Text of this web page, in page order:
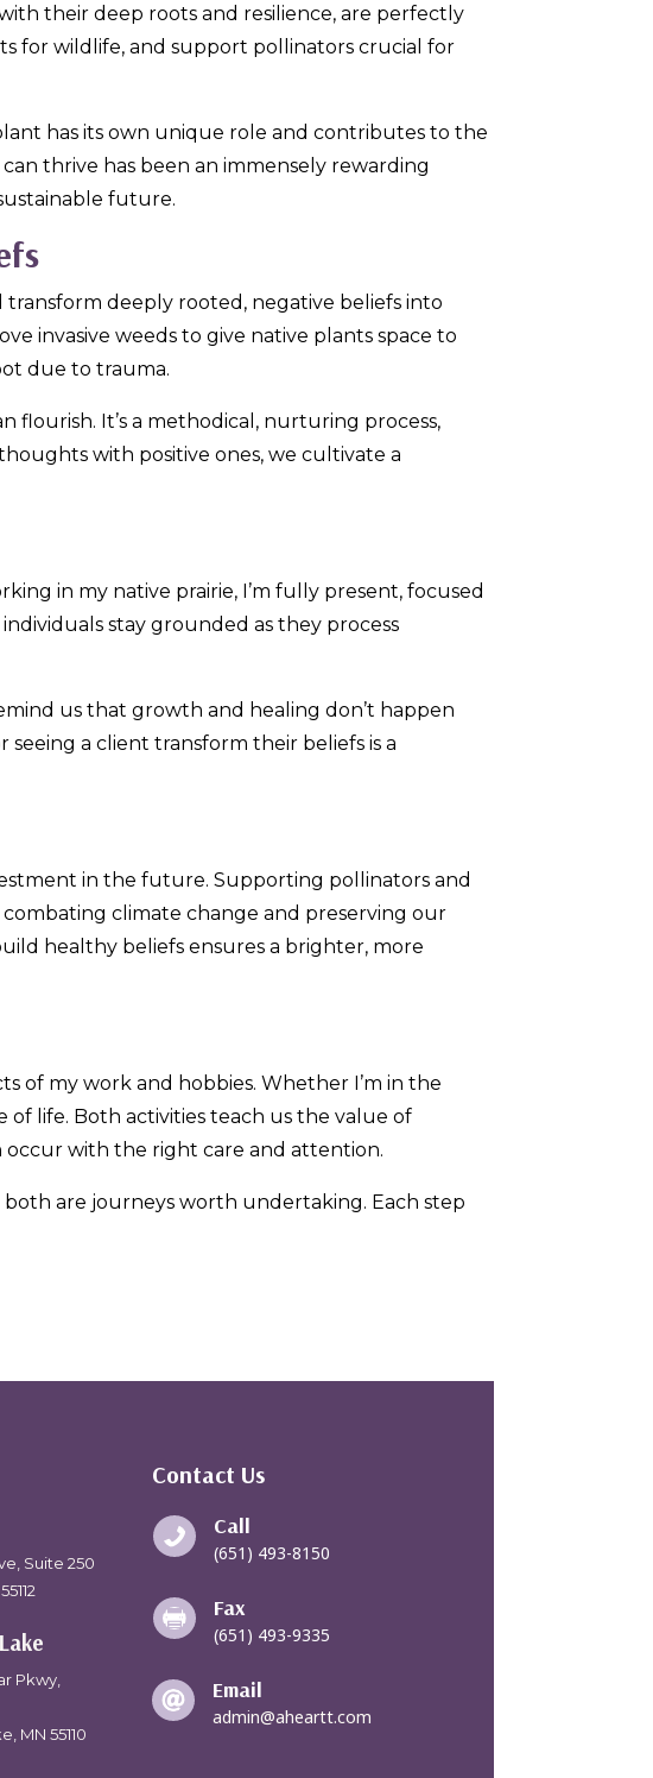
their deep roots and resilience, are perfectly
for wildlife, and support pollinators crucial for
has its own unique role and contributes to the
thrive has been an immensely rewarding
future.
deeply rooted, negative beliefs into
invasive weeds to give native plants space to
due to trauma.
flourish. It’s a methodical, nurturing process,
with positive ones, we cultivate a
in my native prairie, I’m fully present, focused
stay grounded as they process
us that growth and healing don’t happen
a client transform their beliefs is a
in the future. Supporting pollinators and
climate change and preserving our
healthy beliefs ensures a brighter, more
of my work and hobbies. Whether I’m in the
of life. Both activities teach us the value of
with the right care and attention.
are journeys worth undertaking. Each step
Suite 250
Pkwy,
MN 55110
Contact Us
 Call
(651) 493-8150
 Fax
(651) 493-9335
 Email
admin@aheartt.com